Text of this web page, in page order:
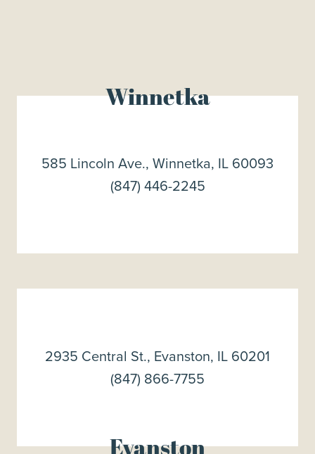
Winnetka
585 Lincoln Ave., Winnetka, IL 60093
(847) 446-2245
Evanston
2935 Central St., Evanston, IL 60201
(847) 866-7755